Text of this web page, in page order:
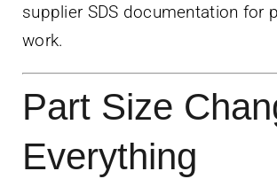
supplier SDS documentation for
work.
Part Size
Everything